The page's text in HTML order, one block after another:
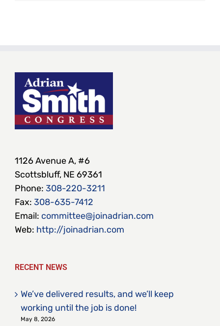
1126 Avenue A, #6
Scottsbluff, NE 69361
Phone: 308-220-3211
Fax: 308-635-7412
Email: committee@joinadrian.com
Web: http://joinadrian.com
RECENT NEWS
We’ve delivered results, and we’ll keep
working until the job is done!
May 8, 2026